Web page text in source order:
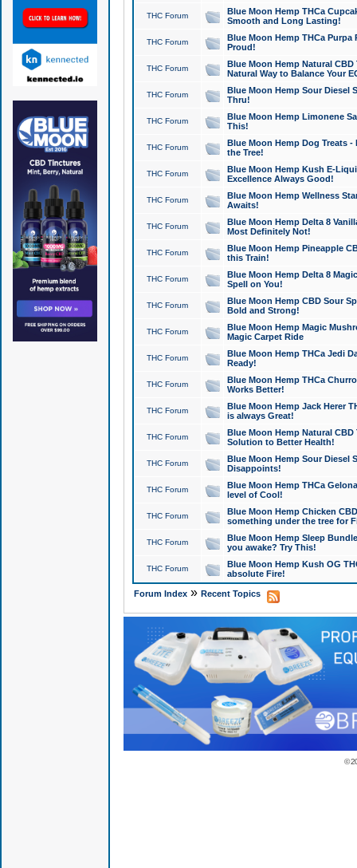
THC Forum
Blue Moon Hemp THCa
Smooth and Long Lasting!
THC Forum
Blue Moon Hemp THCa Purpa
Proud!
THC Forum
Blue Moon Hemp Natural
Natural Way to Balance Your
THC Forum
Blue Moon Hemp Sour Diesel
Thru!
THC Forum
Blue Moon Hemp Limonene
This!
THC Forum
Blue Moon Hemp Dog Treats -
the Tree!
THC Forum
Blue Moon Hemp Kush E-
Excellence Always Good!
THC Forum
Blue Moon Hemp Wellness
Awaits!
THC Forum
Blue Moon Hemp Delta 8
Most Definitely Not!
THC Forum
Blue Moon Hemp Pineapple
this Train!
THC Forum
Blue Moon Hemp Delta 8
Spell on You!
THC Forum
Blue Moon Hemp CBD Sour
Bold and Strong!
THC Forum
Blue Moon Hemp Magic
Magic Carpet Ride
THC Forum
Blue Moon Hemp THCa Jedi
Ready!
THC Forum
Blue Moon Hemp THCa
Works Better!
THC Forum
Blue Moon Hemp Jack Herer
is always Great!
THC Forum
Blue Moon Hemp Natural
Solution to Better Health!
THC Forum
Blue Moon Hemp Sour Diesel
Disappoints!
THC Forum
Blue Moon Hemp THCa
level of Cool!
THC Forum
Blue Moon Hemp Chicken
something under the tree for
THC Forum
Blue Moon Hemp Sleep
you awake? Try This!
THC Forum
Blue Moon Hemp Kush OG
absolute Fire!
Forum Index» Recent Topics
©